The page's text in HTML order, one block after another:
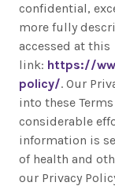
confidential,
more fully
accessed at this
link: https://
policy/. Our
into these
considerable
information is
of health and
our Privacy